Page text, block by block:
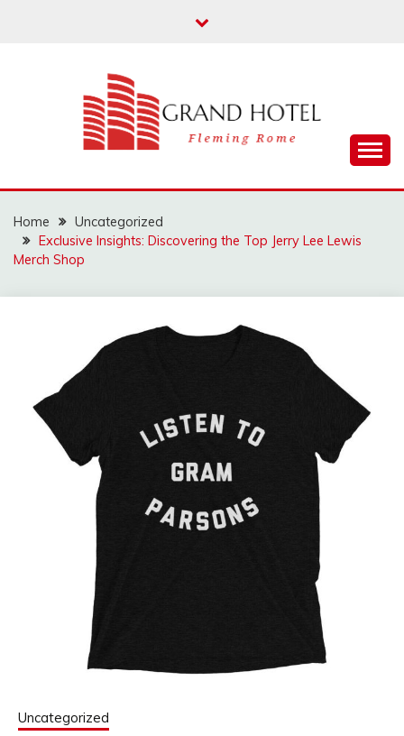
GRAND HOTEL
Home
Uncategorized
Exclusive Insights: Discovering the Top Jerry Lee Lewis
Merch Shop
Uncategorized